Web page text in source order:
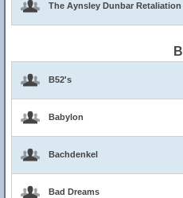
The Aynsley Dunbar Retaliation
B
B52's
Babylon
Bachdenkel
Bad Dreams